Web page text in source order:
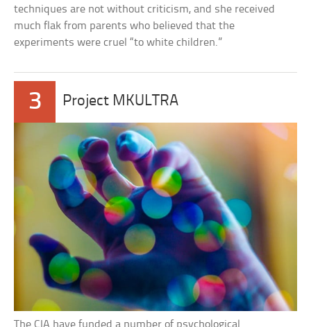
techniques are not without criticism, and she received
much flak from parents who believed that the
experiments were cruel “to white children.”
3 Project MKULTRA